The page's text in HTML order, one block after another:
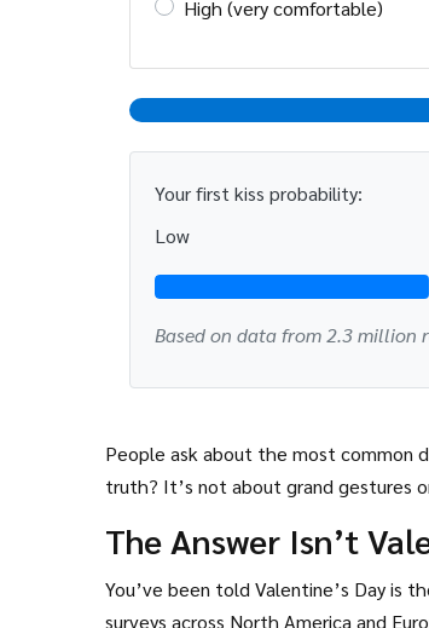
High (very comfortable)
Your first kiss probability:
Low
Based on data from 2.3 million
People ask about the most common
truth? It’s not about grand gestures
The Answer Isn’t
You’ve been told Valentine’s Day is
surveys across North America and